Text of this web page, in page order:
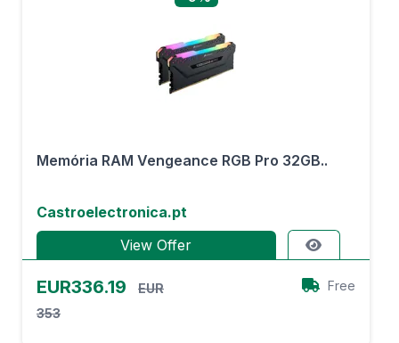
Memória RAM Vengeance RGB Pro 32GB..
Castroelectronica.pt
View Offer
EUR336.19
EUR
353
Free